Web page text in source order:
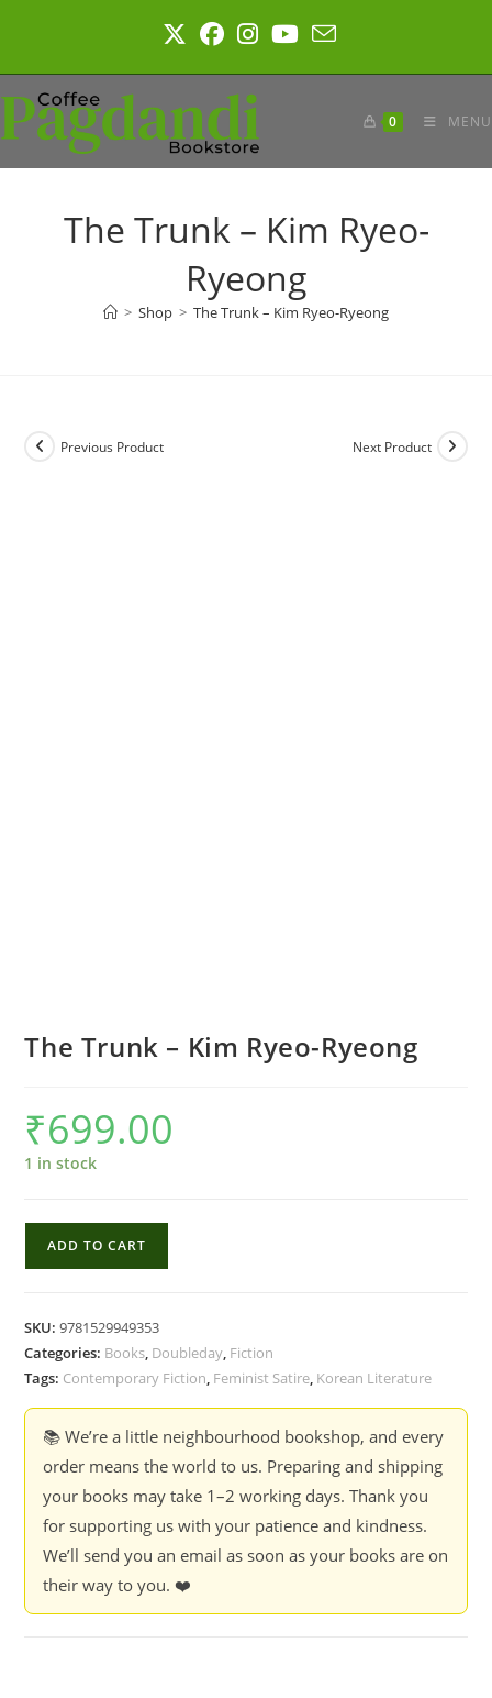
0 MENU
The Trunk – Kim Ryeo-
Ryeong
> Shop > The Trunk – Kim Ryeo-Ryeong
Previous Product Next Product
The Trunk – Kim Ryeo-Ryeong
₹699.00
1 in stock
Ryeo-
Ryeong
ADD TO CART
SKU:9781529949353
Categories: Books, Doubleday, Fiction
Tags: Contemporary Fiction, Feminist Satire, Korean Literature
📚 We’re a little neighbourhood bookshop, and every
order means the world to us. Preparing and shipping
your books may take 1–2 working days. Thank you
for supporting us with your patience and kindness.
We’ll send you an email as soon as your books are on
their way to you. ❤️